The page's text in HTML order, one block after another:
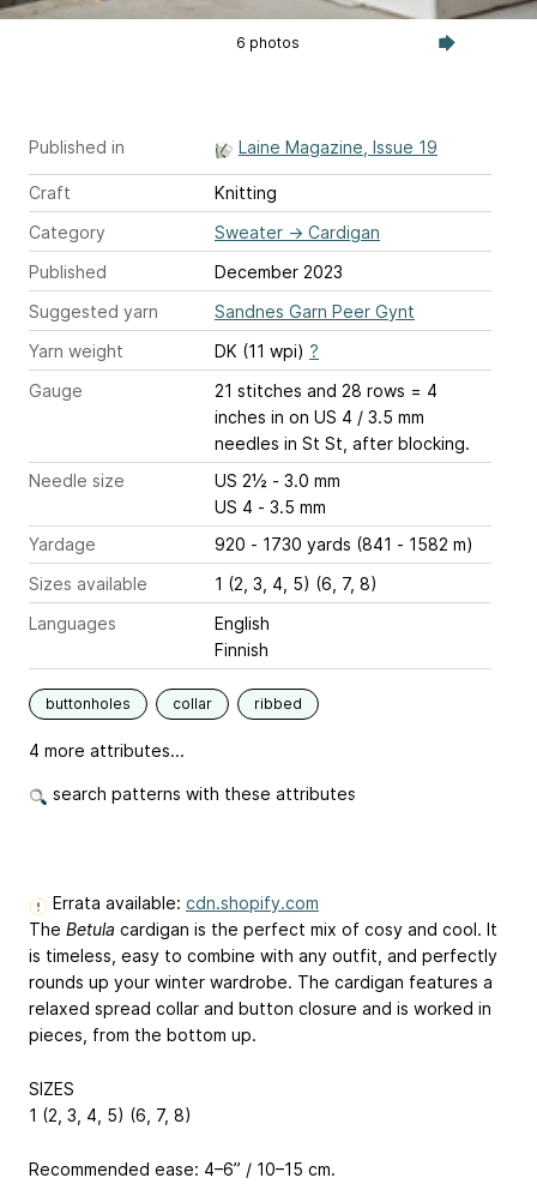
6 photos
Published in Laine Magazine, Issue 19
Craft
Knitting
Category
Sweater → Cardigan
Published
December 2023
Suggested yarn
Sandnes Garn Peer Gynt
Yarn weight
DK (11 wpi) ?
Gauge
21 stitches and 28 rows = 4
inches in on US 4 / 3.5 mm
needles in St St, after blocking.
Needle size
US 2½ - 3.0 mm
US 4 - 3.5 mm
Yardage
920 - 1730 yards (841 - 1582 m)
Sizes available
1 (2, 3, 4, 5) (6, 7, 8)
Languages
English
Finnish
buttonholes collar ribbed
4 more attributes...
search patterns with these attributes
Errata available: cdn.shopify.com
The Betula cardigan is the perfect mix of cosy and cool. It
is timeless, easy to combine with any outfit, and perfectly
rounds up your winter wardrobe. The cardigan features a
relaxed spread collar and button closure and is worked in
pieces, from the bottom up.
SIZES
1 (2, 3, 4, 5) (6, 7, 8)
Recommended ease: 4–6” / 10–15 cm.